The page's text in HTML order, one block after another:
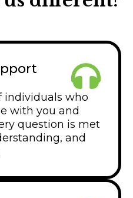
individuals who
with you and
question is met
and